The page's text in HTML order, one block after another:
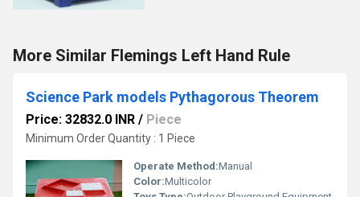
More Similar Flemings Left Hand Rule
Science Park models Pythagorous Theorem
Price: 32832.0 INR / Piece
Minimum Order Quantity : 1 Piece
Operate Method:Manual
Color:Multicolor